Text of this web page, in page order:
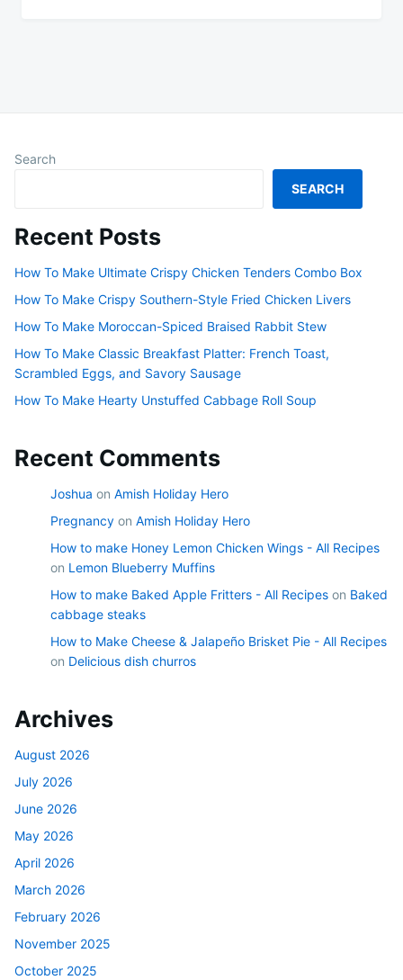
Search
SEARCH
Recent Posts
How To Make Ultimate Crispy Chicken Tenders Combo Box
How To Make Crispy Southern-Style Fried Chicken Livers
How To Make Moroccan-Spiced Braised Rabbit Stew
How To Make Classic Breakfast Platter: French Toast,
Scrambled Eggs, and Savory Sausage
How To Make Hearty Unstuffed Cabbage Roll Soup
Recent Comments
Joshua on Amish Holiday Hero
Pregnancy on Amish Holiday Hero
How to make Honey Lemon Chicken Wings - All Recipes
on Lemon Blueberry Muffins
How to make Baked Apple Fritters - All Recipes on Baked
cabbage steaks
How to Make Cheese & Jalapeño Brisket Pie - All Recipes
on Delicious dish churros
Archives
August 2026
July 2026
June 2026
May 2026
April 2026
March 2026
February 2026
November 2025
October 2025